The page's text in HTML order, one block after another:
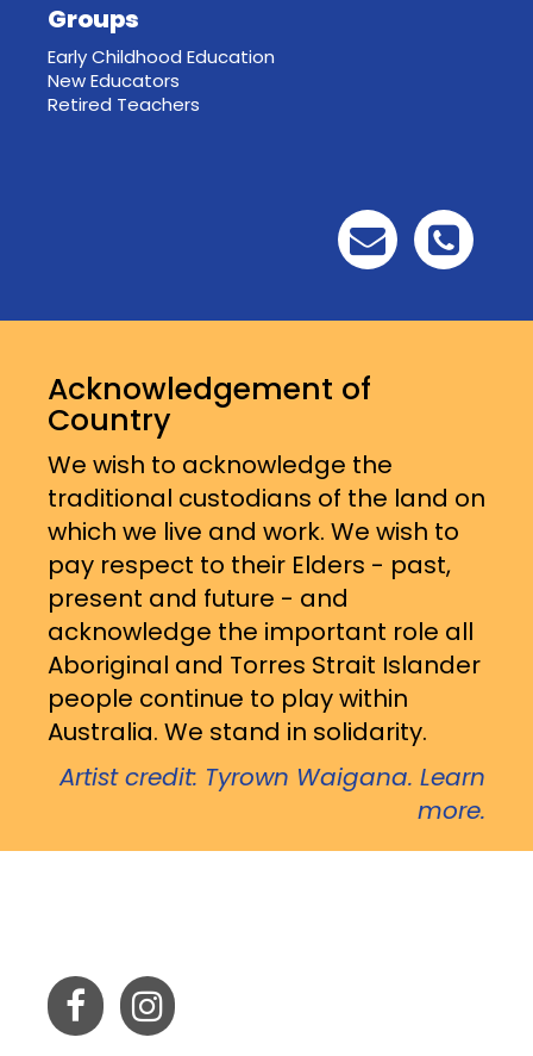
Groups
Early Childhood Education
New Educators
Retired Teachers
Acknowledgement of
Country
We wish to acknowledge the
traditional custodians of the land on
which we live and work. We wish to
pay respect to their Elders - past,
present and future - and
acknowledge the important role all
Aboriginal and Torres Strait Islander
people continue to play within
Australia. We stand in solidarity.
Artist credit: Tyrown Waigana. Learn
more.